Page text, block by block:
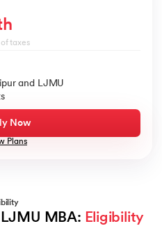
of taxes
and LJMU
Now
Plans
MBA: Eligibility